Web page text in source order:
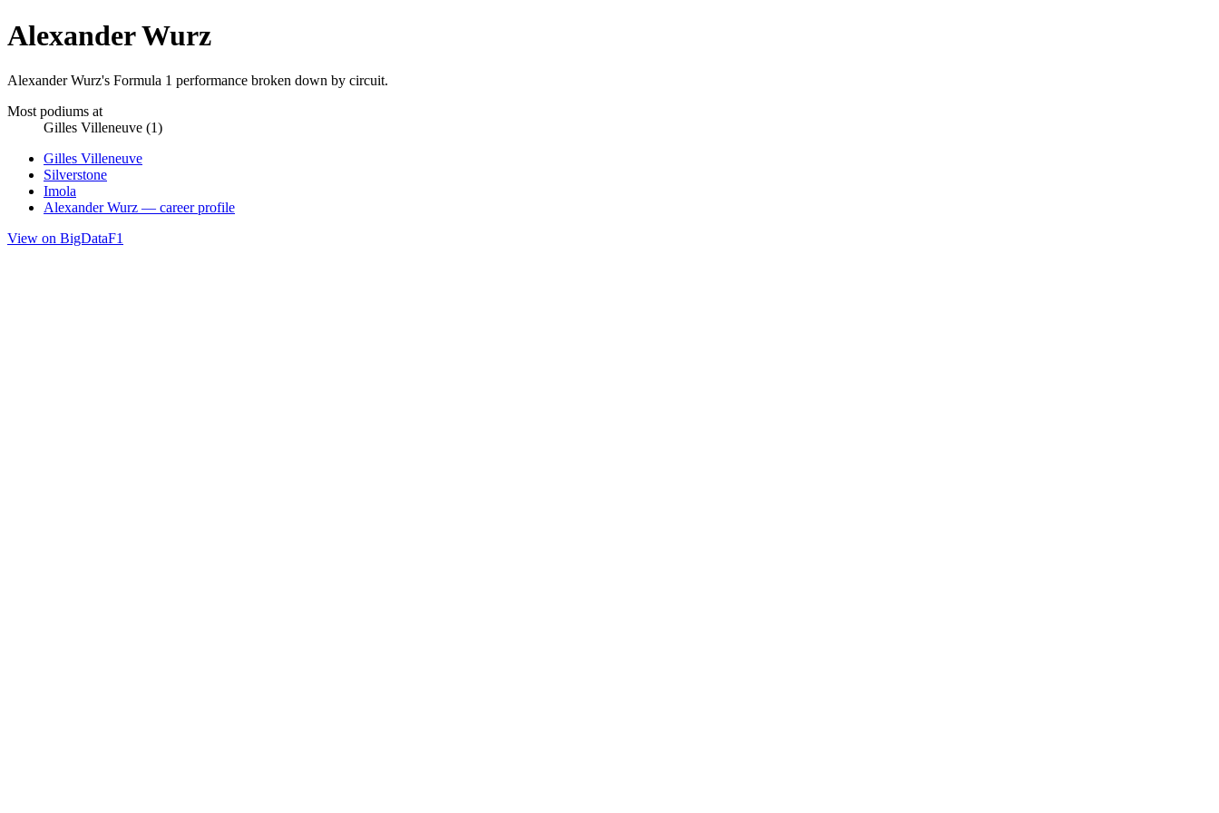
Alexander Wurz
Alexander Wurz's Formula 1 performance broken down by circuit.
Most podiums at
Gilles Villeneuve (1)
Gilles Villeneuve
Silverstone
Imola
Alexander Wurz — career profile
View on BigDataF1